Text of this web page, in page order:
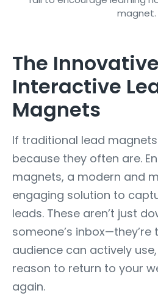
The
Interactive
Magnets
If traditional lead
because they often are.
magnets, a modern and
engaging solution to
leads. These aren’t just
someone’s inbox—they’re
audience can actively
reason to return to your
again.